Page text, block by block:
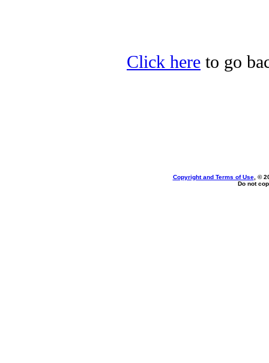
Click here to go
Copyright and Terms of Use, ©
Do not